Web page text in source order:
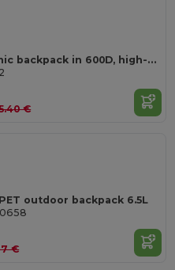
Thermal picnic backpack in 600D, high-density recycled polyester
€
outdoor backpack 6.5L
€